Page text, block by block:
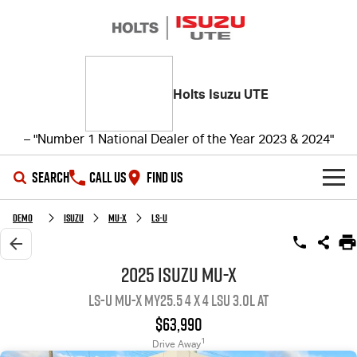
Holts Isuzu UTE
– "Number 1 National Dealer of the Year 2023 & 2024"
SEARCH CALL US FIND US
SHOWROOM
OUR STOCK
Demo ISUZU MU-X LS-U
2025 ISUZU MU-X
LS-U MU-X MY25.5 4 x 4 LSU 3.0L AT
$63,990
Drive Away1